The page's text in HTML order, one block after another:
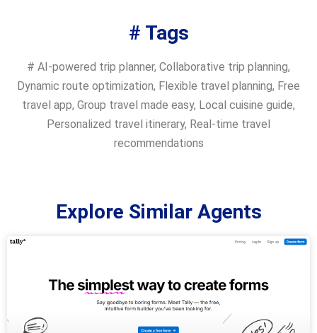
# Tags
# AI-powered trip planner, Collaborative trip planning,
Dynamic route optimization, Flexible travel planning, Free
travel app, Group travel made easy, Local cuisine guide,
Personalized travel itinerary, Real-time travel
recommendations
Explore Similar Agents